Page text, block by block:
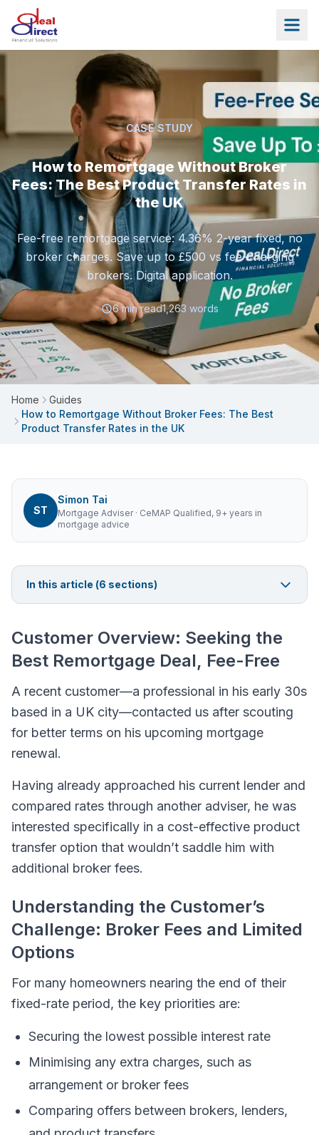
Skip to main content
CASE STUDY
How to Remortgage Without Broker
Fees: The Best Product Transfer Rates in
the UK
Fee-free remortgage service: 4.36% 2-year fixed, no
broker charges. Save up to £500 vs fee-charging
brokers. Digital application.
6min read1,263 words
Home
Guides
How to Remortgage Without Broker Fees: The Best
Product Transfer Rates in the UK
ST
Simon Tai
Mortgage Adviser· CeMAP Qualified, 9+ years in
mortgage advice
In this article (6 sections)
Customer Overview: Seeking the
Best Remortgage Deal, Fee-Free
A recent customer—a professional in his early 30s
based in a UK city—contacted us after scouting
for better terms on his upcoming mortgage
renewal.
Having already approached his current lender and
compared rates through another adviser, he was
interested specifically in a cost-effective product
transfer option that wouldn’t saddle him with
additional broker fees.
Understanding the Customer’s
Challenge: Broker Fees and Limited
Options
For many homeowners nearing the end of their
fixed-rate period, the key priorities are:
Securing the lowest possible interest rate
Minimising any extra charges, such as
arrangement or broker fees
Comparing offers between brokers, lenders,